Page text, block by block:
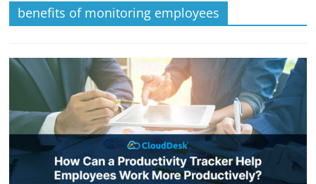
benefits of monitoring employees